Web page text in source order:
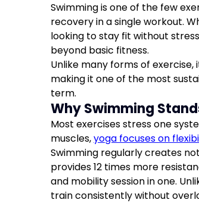
Swimming is one of the few
recovery in a single workout.
looking to stay fit without
beyond basic fitness.
Unlike many forms of
making it one of the most
term.
Why Swimming
Most exercises stress one
muscles,yoga focuses on
Swimming regularly creates
provides 12 times more
and mobility session in one.
train consistently without